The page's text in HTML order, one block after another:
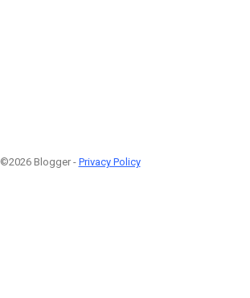
©2026 Blogger - Privacy Policy